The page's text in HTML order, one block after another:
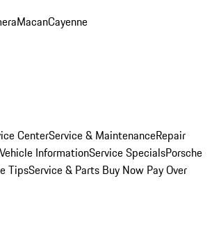
MacanCayenne
CenterService & MaintenanceRepair
InformationService SpecialsPorsche
TipsService & Parts Buy Now Pay Over